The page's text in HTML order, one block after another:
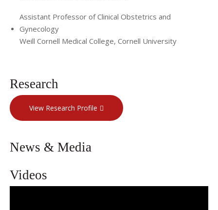
Assistant Professor of Clinical Obstetrics and
Gynecology
Weill Cornell Medical College, Cornell University
Research
View Research Profile
News & Media
Videos